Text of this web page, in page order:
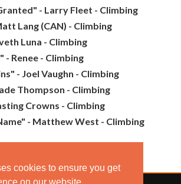
cookies to ensure you get
- Larry Fleet - Climbing
Lang (CAN) - Climbing
Luna - Climbing
- Renee - Climbing
- Joel Vaughn - Climbing
Thompson - Climbing
Crowns - Climbing
- Matthew West - Climbing